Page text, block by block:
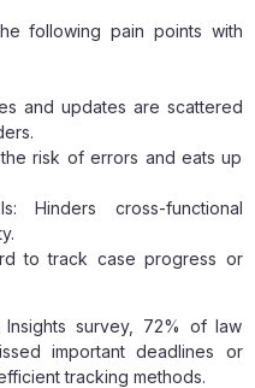
following pain points with
and updates are scattered
risk of errors and eats up
Hinders cross-functional
to track case progress or
survey, 72% of law
important deadlines or
tracking methods.